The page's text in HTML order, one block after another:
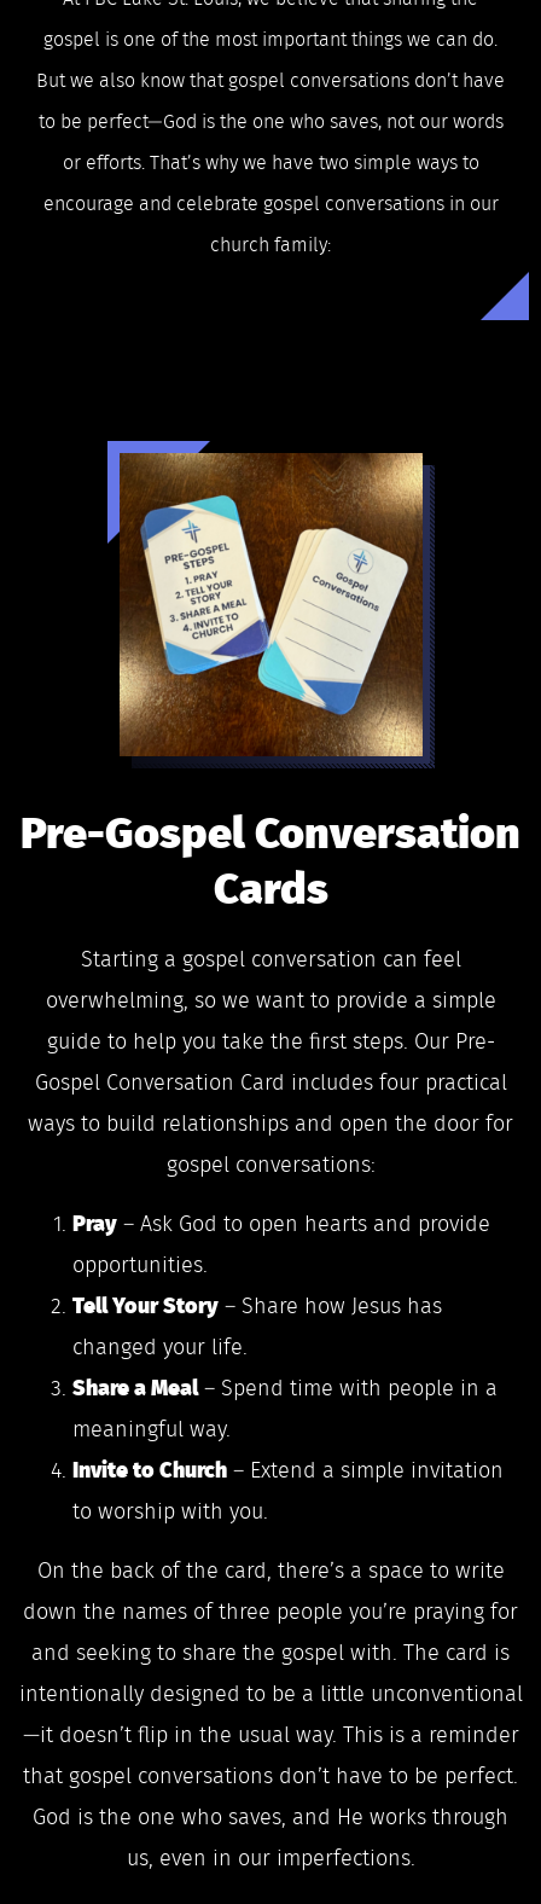
gospel is one of the most important things we can do.
But we also know that gospel conversations don’t have
to be perfect—God is the one who saves, not our words
or efforts. That’s why we have two simple ways to
encourage and celebrate gospel conversations in our
church family:
Pre-Gospel Conversation
Cards
Starting a gospel conversation can feel
overwhelming, so we want to provide a simple
guide to help you take the first steps. Our Pre-
Gospel Conversation Card includes four practical
ways to build relationships and open the door for
gospel conversations:
Pray – Ask God to open hearts and provide
opportunities.
Tell Your Story – Share how Jesus has
changed your life.
Share a Meal – Spend time with people in a
meaningful way.
Invite to Church – Extend a simple invitation
to worship with you.
On the back of the card, there’s a space to write
down the names of three people you’re praying for
and seeking to share the gospel with. The card is
intentionally designed to be a little unconventional
—it doesn’t flip in the usual way. This is a reminder
that gospel conversations don’t have to be perfect.
God is the one who saves, and He works through
us, even in our imperfections.